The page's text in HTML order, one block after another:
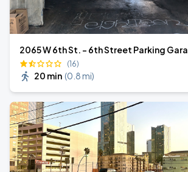
2065 W 6th St. - 6th Street Parking
(16)
20 min (0.8 mi)